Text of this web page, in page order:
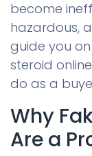
become
hazardous,
guide you
steroid
do as a
Why
Are a